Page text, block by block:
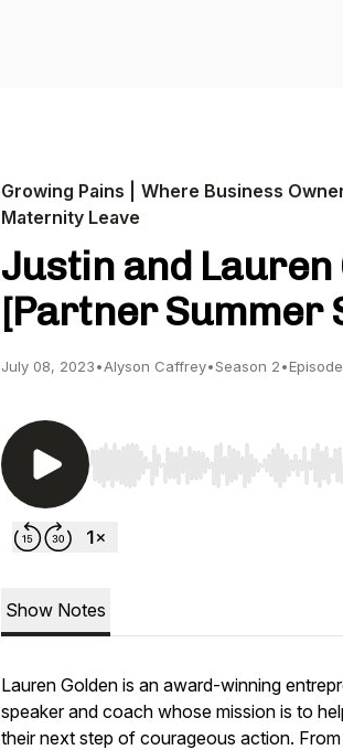
Growing Pains | Where Business
Maternity Leave
Justin and Lauren
[Partner Summer
July 08, 2023•Alyson Caffrey•Season 2•
Use Left/Right to seek, Home/
Show Notes
Lauren Golden is an award-winning
speaker and coach whose mission is to
their next step of courageous action.